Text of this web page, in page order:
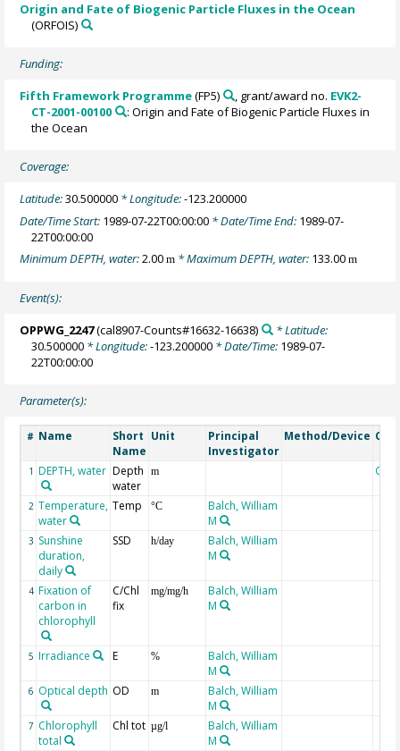
Origin and Fate of Biogenic Particle Fluxes in the Ocean
(ORFOIS)
Funding:
Fifth Framework Programme(FP5) , grant/award no. EVK2-
CT-2001-00100
: Origin and Fate of Biogenic Particle Fluxes in
the Ocean
Coverage:
Latitude:30.500000 * Longitude:-123.200000
Date/Time Start: 1989-07-22T00:00:00 * Date/Time End: 1989-07-
22T00:00:00
Minimum DEPTH, water:2.00m * Maximum DEPTH, water: 133.00m
Event(s):
OPPWG_2247(cal8907-Counts#16632-16638)
* Latitude:
30.500000 * Longitude:-123.200000 * Date/Time: 1989-07-
22T00:00:00
Parameter(s):
# Name
Short
Name
Unit
Principal
Investigator
Method/Device
1 DEPTH, water Depth
water
m
2 Temperature,
water
Temp °C
Balch, William
M
3 Sunshine
duration,
daily
SSD h/day
Balch, William
M
4 Fixation of
carbon in
chlorophyll
C/Chl
fix
mg/mg/h
Balch, William
M
5 Irradiance E %
Balch, William
M
6 Optical depth OD m
Balch, William
M
7 Chlorophyll
total
Chl tot µg/l
Balch, William
M